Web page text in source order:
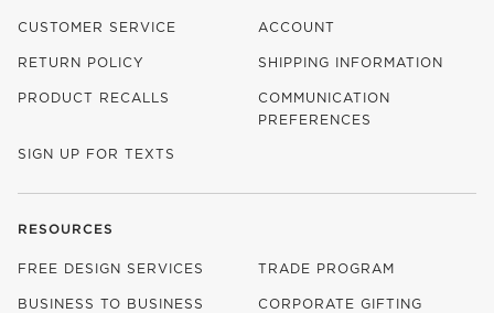
CUSTOMER SERVICE ACCOUNT
RETURN POLICY SHIPPING INFORMATION
PRODUCT RECALLS
COMMUNICATION
PREFERENCES
SIGN UP FOR TEXTS
RESOURCES
FREE DESIGN SERVICES TRADE PROGRAM
BUSINESS TO BUSINESS CORPORATE GIFTING